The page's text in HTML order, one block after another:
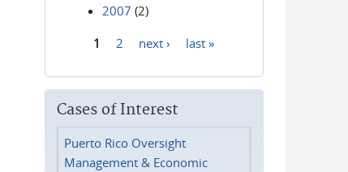
2007 (2)
1 2 next › last »
Cases of Interest
Puerto Rico Oversight
Management & Economic